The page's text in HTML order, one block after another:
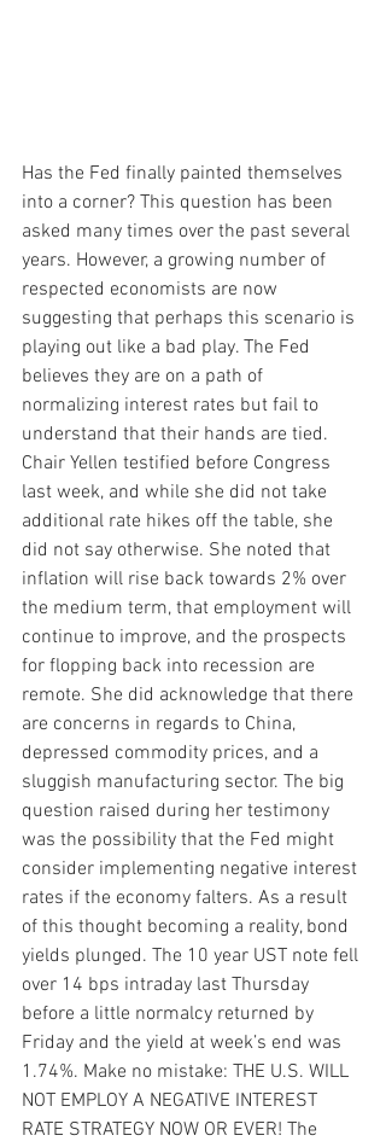
Has the Fed finally painted themselves
into a corner? This question has been
asked many times over the past several
years. However, a growing number of
respected economists are now
suggesting that perhaps this scenario is
playing out like a bad play. The Fed
believes they are on a path of
normalizing interest rates but fail to
understand that their hands are tied.
Chair Yellen testified before Congress
last week, and while she did not take
additional rate hikes off the table, she
did not say otherwise. She noted that
inflation will rise back towards 2% over
the medium term, that employment will
continue to improve, and the prospects
for flopping back into recession are
remote. She did acknowledge that there
are concerns in regards to China,
depressed commodity prices, and a
sluggish manufacturing sector. The big
question raised during her testimony
was the possibility that the Fed might
consider implementing negative interest
rates if the economy falters. As a result
of this thought becoming a reality, bond
yields plunged. The 10 year UST note fell
over 14 bps intraday last Thursday
before a little normalcy returned by
Friday and the yield at week’s end was
1.74%. Make no mistake: THE U.S. WILL
NOT EMPLOY A NEGATIVE INTEREST
RATE STRATEGY NOW OR EVER! The